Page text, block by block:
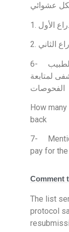
الأول
الثاني
6- سوف يطلب منك الرجوع إلى عيادة الطبيب
لمتابعة
الفحوصات
How
back
7-
pay for
Comment
The list
protocol